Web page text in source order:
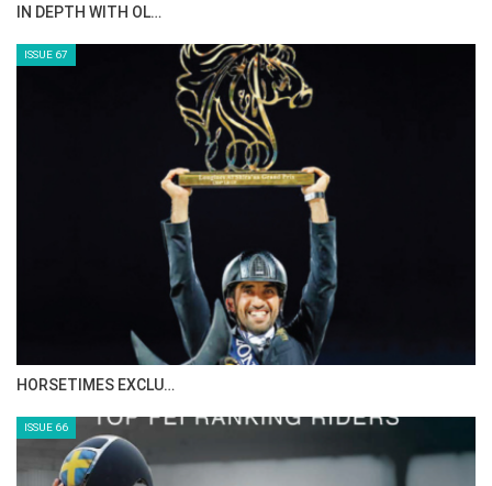
IN DEPTH WITH OL…
ISSUE 67
HORSETIMES EXCLU…
ISSUE 66